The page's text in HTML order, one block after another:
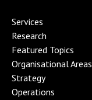
Services
Research
Featured Topics
Organisational Areas
Strategy
Operations